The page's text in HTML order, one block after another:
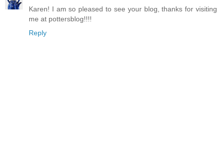
Karen! I am so pleased to see your blog, thanks for visiting
me at pottersblog!!!!
Reply